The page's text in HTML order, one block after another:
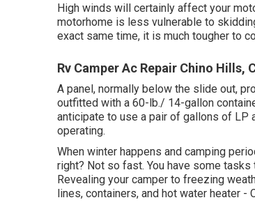
High winds will certainly affect your
motorhome is less vulnerable to
exact same time, it is much tougher to
Rv Camper Ac Repair Chino Hills,
A panel, normally below the slide out,
outfitted with a 60-lb./ 14-gallon
anticipate to use a pair of gallons of LP
operating.
When winter happens and camping
right? Not so fast. You have some
Revealing your camper to freezing
lines, containers, and hot water heater -